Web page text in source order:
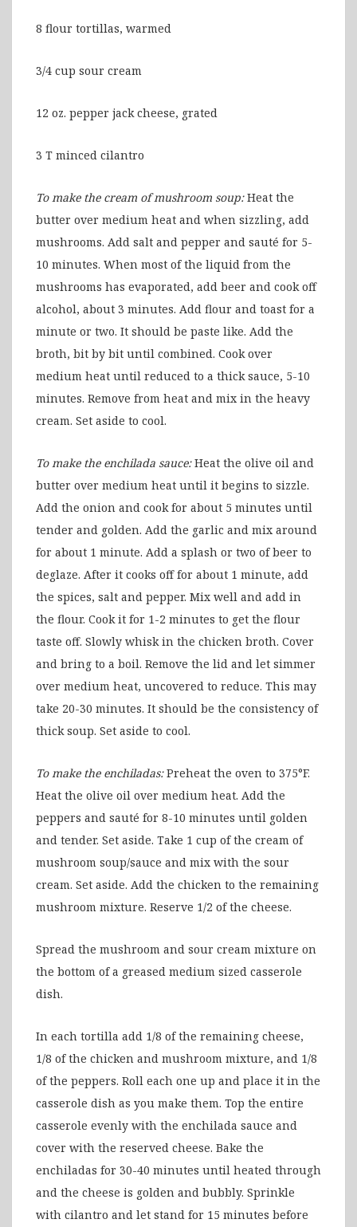
8 flour tortillas, warmed
3/4 cup sour cream
12 oz. pepper jack cheese, grated
3 T minced cilantro
To make the cream of mushroom soup:Heat the
butter over medium heat and when sizzling, add
mushrooms. Add salt and pepper and sauté for 5-
10 minutes. When most of the liquid from the
mushrooms has evaporated, add beer and cook off
alcohol, about 3 minutes. Add flour and toast for a
minute or two. It should be paste like. Add the
broth, bit by bit until combined. Cook over
medium heat until reduced to a thick sauce, 5-10
minutes. Remove from heat and mix in the heavy
cream. Set aside to cool.
To make the enchilada sauce:Heat the olive oil and
butter over medium heat until it begins to sizzle.
Add the onion and cook for about 5 minutes until
tender and golden. Add the garlic and mix around
for about 1 minute. Add a splash or two of beer to
deglaze. After it cooks off for about 1 minute, add
the spices, salt and pepper. Mix well and add in
the flour. Cook it for 1-2 minutes to get the flour
taste off. Slowly whisk in the chicken broth. Cover
and bring to a boil. Remove the lid and let simmer
over medium heat, uncovered to reduce. This may
take 20-30 minutes. It should be the consistency of
thick soup. Set aside to cool.
To make the enchiladas:Preheat the oven to 375°F.
Heat the olive oil over medium heat. Add the
peppers and sauté for 8-10 minutes until golden
and tender. Set aside. Take 1 cup of the cream of
mushroom soup/sauce and mix with the sour
cream. Set aside. Add the chicken to the remaining
mushroom mixture. Reserve 1/2 of the cheese.
Spread the mushroom and sour cream mixture on
the bottom of a greased medium sized casserole
dish.
In each tortilla add 1/8 of the remaining cheese,
1/8 of the chicken and mushroom mixture, and 1/8
of the peppers. Roll each one up and place it in the
casserole dish as you make them. Top the entire
casserole evenly with the enchilada sauce and
cover with the reserved cheese. Bake the
enchiladas for 30-40 minutes until heated through
and the cheese is golden and bubbly. Sprinkle
with cilantro and let stand for 15 minutes before